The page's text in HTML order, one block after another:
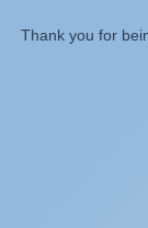
Thank you for